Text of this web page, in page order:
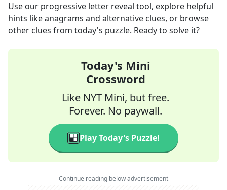
Use our progressive letter reveal tool, explore helpful
hints like anagrams and alternative clues, or browse
other clues from today's puzzle. Ready to solve it?
Today's Mini
Crossword
Like NYT Mini, but free.
Forever. No paywall.
Play Today's Puzzle!
Continue reading below advertisement